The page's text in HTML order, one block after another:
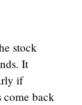
stock
It
if
come back